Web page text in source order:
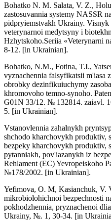
Bohatko N. M. Salata, V. Z.,
zastosuvannia systemy NASSR
pidpryiemstvakh Ukrainy.
veterynarnoi medytsyny i
Hzhytskoho.Seriia «Veterynarni
8-12. [in Ukrainian].
Bohatko, N.M., Fotina, T.I.,
vyznachennia falsyfikatsii m'iasa
obrobky dezinfikuiuchymy
khromovoho temno-synoho.
G01N 33/12. № 132814. zaiavl.
5. [in Ukrainian].
Vstanovlennia zahalnykh
shchodo kharchovykh produktiv,
bezpeky kharchovykh produktiv,
pytanniakh, pov'iazanykh iz
Rehlament (EC) Yevropeiskoho
№178/2002. [in Ukrainian].
Yefimova, O. M, Kasianchuk, V.
mikrobiolohichnoi bezpechnosti
pokhodzhennia, pryznachenoi
Ukrainy, №. 1, 30-34. [in